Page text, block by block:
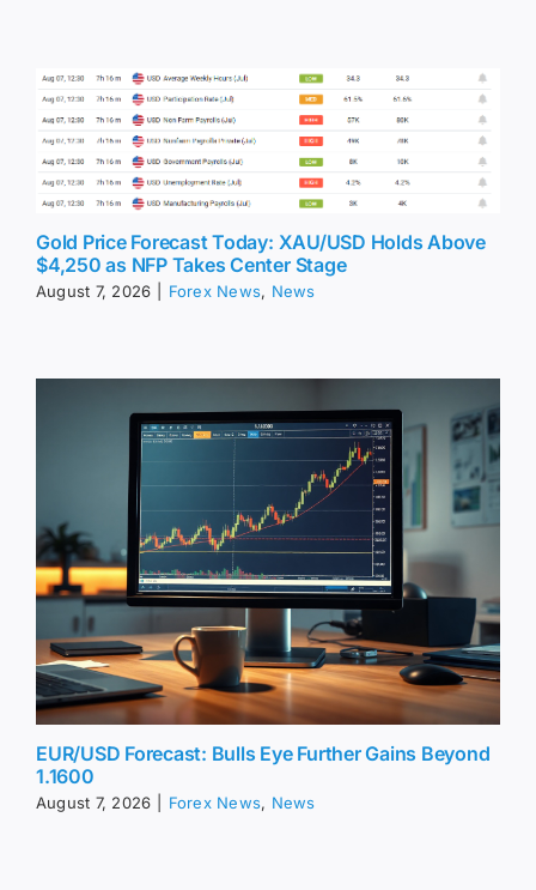
Gold Price Forecast Today: XAU/USD Holds Above
$4,250 as NFP Takes Center Stage
August 7, 2026 Forex News, News
EUR/USD Forecast: Bulls Eye Further Gains Beyond
1.1600
August 7, 2026 Forex News, News